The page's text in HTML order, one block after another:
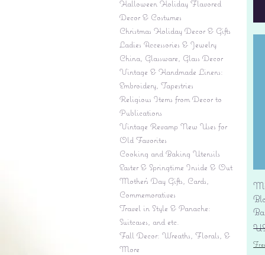
Halloween Holiday Flavored
Decor & Costumes
Christmas Holiday Decor & Gifts
Ladies Accessories & Jewelry
China, Glassware, Glass Decor
Vintage & Handmade Linens:
Embroidery, Tapestries
Religious Items from Decor to
Publications
Vintage Revamp New Uses for
Old Favorites
Cooking and Baking Utensils
Easter & Springtime Inside & Out
Mother's Day Gifts, Cards,
Commemoratives
Travel in Style & Panache:
Suitcases, and etc.
Fall Decor: Wreaths, Florals, &
More